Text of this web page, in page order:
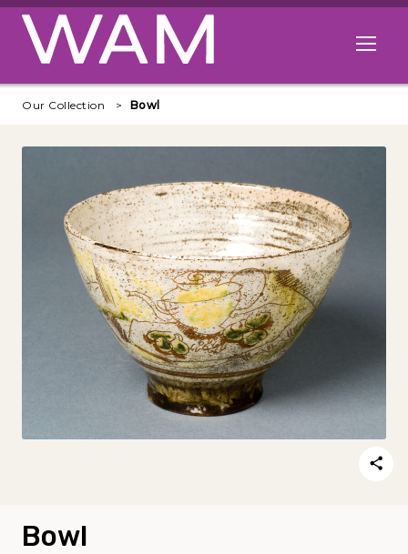
Skip to main content
Open
Our Collection Bowl
Bowl